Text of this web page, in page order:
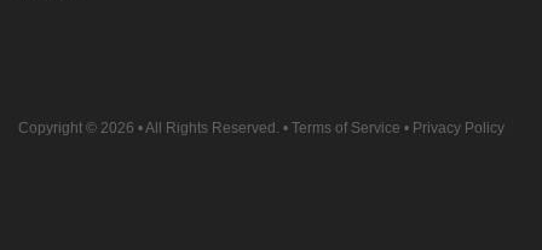
Copyright © 2026 • All Rights Reserved. • Terms of Service • Privacy Policy